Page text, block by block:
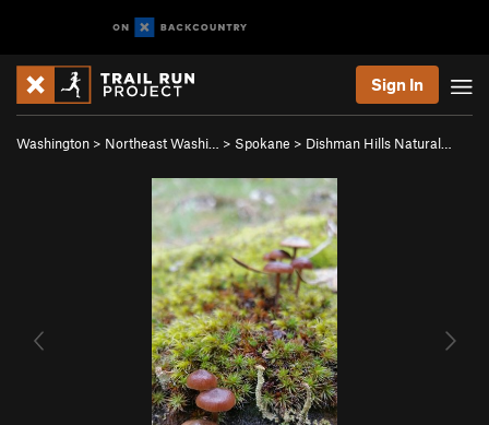
Sign In
Washington > Northeast Washi… > Spokane > Dishman Hills Natural…